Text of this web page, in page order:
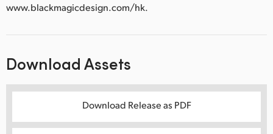
www.blackmagicdesign.com/hk.
Download Assets
Download Release as PDF